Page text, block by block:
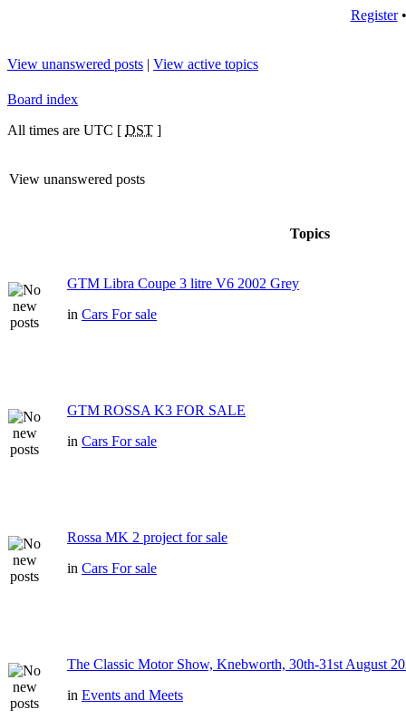
Register
View unanswered posts | View active topics
Board index
All times are UTC [ DST ]
View unanswered posts
Topics
GTM Libra Coupe 3 litre V6 2002 Grey
in Cars For sale
GTM ROSSA K3 FOR SALE
in Cars For sale
Rossa MK 2 project for sale
in Cars For sale
The Classic Motor Show, Knebworth, 30th-31st August
in Events and Meets